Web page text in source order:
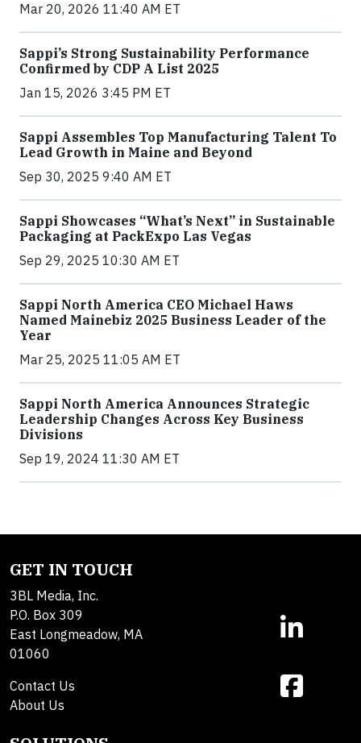
Mar 20, 2026 11:40 AM ET
Sappi’s Strong Sustainability Performance
Confirmed by CDP A List 2025
Jan 15, 2026 3:45 PM ET
Sappi Assembles Top Manufacturing Talent To
Lead Growth in Maine and Beyond
Sep 30, 2025 9:40 AM ET
Sappi Showcases “What’s Next” in Sustainable
Packaging at PackExpo Las Vegas
Sep 29, 2025 10:30 AM ET
Sappi North America CEO Michael Haws
Named Mainebiz 2025 Business Leader of the
Year
Mar 25, 2025 11:05 AM ET
Sappi North America Announces Strategic
Leadership Changes Across Key Business
Divisions
Sep 19, 2024 11:30 AM ET
GET IN TOUCH
3BL Media, Inc.
P.O. Box 309
East Longmeadow, MA
01060
Contact Us
About Us